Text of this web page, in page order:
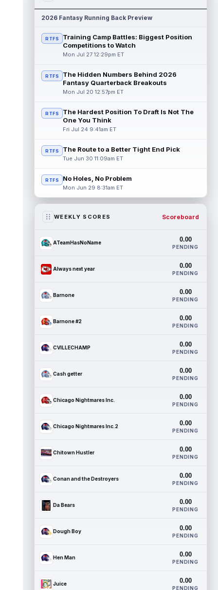
2026 Fantasy Running Back Preview
RTFS
Training Camp Battles: Biggest Position
Competitions to Watch
Mon Jul 27 12:29pm ET
RTFS
The Hidden Numbers Behind 2026
Fantasy Quarterback Breakouts
Mon Jul 20 12:57pm ET
RTFS
The Hardest Position To Draft Is Not The
One You Think
Fri Jul 24 9:41am ET
RTFS The Route to a Better Tight End Pick
Tue Jun 30 11:09am ET
RTFS No Holes, No Problem
Mon Jun 29 8:31am ET
WEEKLY SCORES Scoreboard
ATeamHasNoName 0.00
PENDING
Always next year 0.00
PENDING
Barnone 0.00
PENDING
Barnone #2 0.00
PENDING
CVILLECHAMP 0.00
PENDING
Cash getter 0.00
PENDING
Chicago Nightmares Inc. 0.00
PENDING
Chicago Nightmares Inc.2 0.00
PENDING
Chitown Hustler 0.00
PENDING
Conan and the Destroyers 0.00
PENDING
Da Bears 0.00
PENDING
Dough Boy 0.00
PENDING
Hen Man 0.00
PENDING
Juice 0.00
PENDING